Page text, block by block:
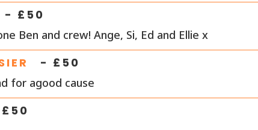
- £ 50
Ben and crew! Ange, Si, Ed and Ellie x
- £ 50
for agood cause
50